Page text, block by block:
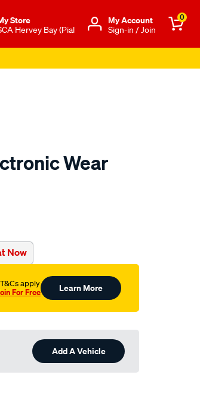
Store
Hervey Bay (Pial
Μy Account
Sign-in / Join
0
Wear
Now
apply
For Free Learn More
Add A Vehicle